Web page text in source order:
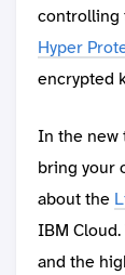
controlling
Hyper
encrypted
In the new
bring your
about the
IBM
and the